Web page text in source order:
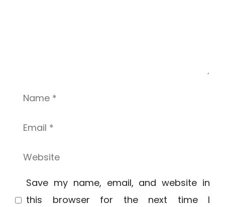
Name
Email
Website
Save my name, email, and website in
this browser for the next time I